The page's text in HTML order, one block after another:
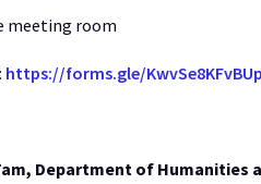
meeting room
https://forms.gle/
Department of Humanities